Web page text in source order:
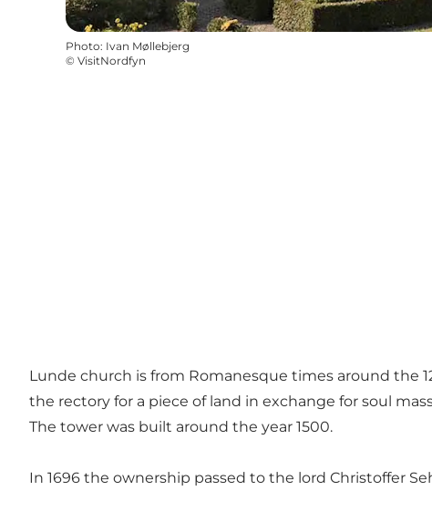
Photo: Ivan Møllebjerg
© VisitNordfyn
Lunde church is from Romanesque times around the
the rectory for a piece of land in exchange for soul
The tower was built around the year 1500.
In 1696 the ownership passed to the lord Christoffer